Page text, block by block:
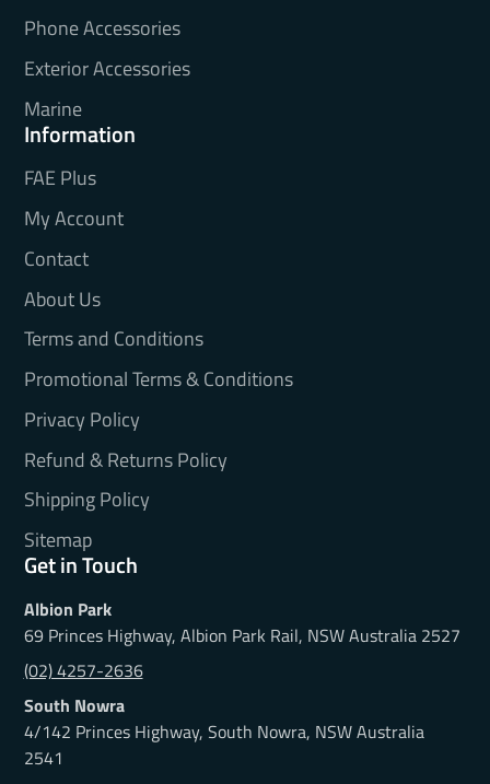
Phone Accessories
Exterior Accessories
Marine
Information
FAE Plus
My Account
Contact
About Us
Terms and Conditions
Promotional Terms & Conditions
Privacy Policy
Refund & Returns Policy
Shipping Policy
Sitemap
Get in Touch
Albion Park
69 Princes Highway, Albion Park Rail, NSW Australia 2527
(02) 4257-2636
South Nowra
4/142 Princes Highway, South Nowra, NSW Australia
2541